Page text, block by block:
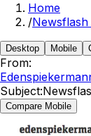
Home
/
Desktop Mobile
From:
Subject:
Compare Mobile